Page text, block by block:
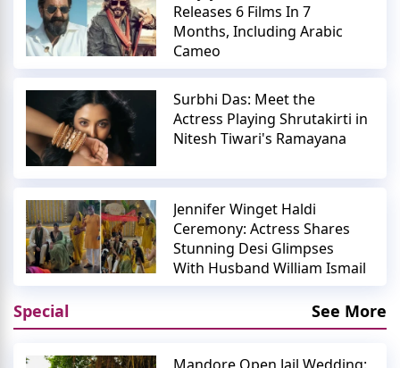
Releases 6 Films In 7
Months, Including Arabic
Cameo
Surbhi Das: Meet the
Actress Playing Shrutakirti in
Nitesh Tiwari's Ramayana
Jennifer Winget Haldi
Ceremony: Actress Shares
Stunning Desi Glimpses
With Husband William Ismail
Special See More